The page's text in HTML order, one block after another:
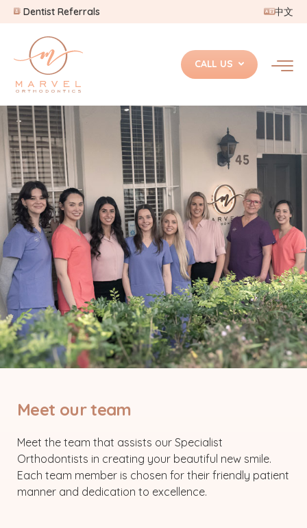
Dentist Referrals 中文
CALL US
Meet our team
Meet the team that assists our Specialist
Orthodontists in creating your beautiful new smile.
Each team member is chosen for their friendly patient
manner and dedication to excellence.